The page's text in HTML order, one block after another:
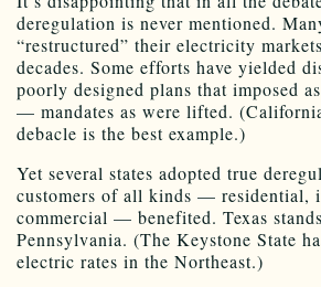
deregulation is never mentioned.
“restructured” their electricity
decades. Some efforts have yielded
poorly designed plans that imposed
— mandates as were lifted.
debacle is the best example.)
Yet several states adopted true
customers of all kinds — residential,
commercial — benefited. Texas
Pennsylvania. (The Keystone State
electric rates in the Northeast.)